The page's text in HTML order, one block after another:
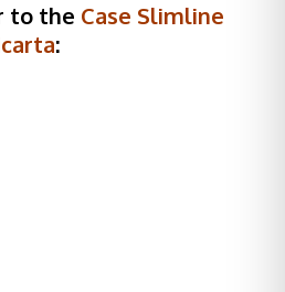
to the Case Slimline
: